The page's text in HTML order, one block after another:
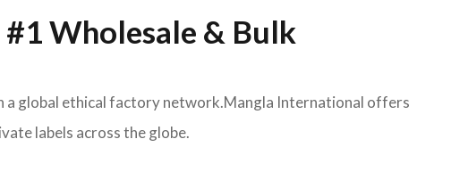
Wholesale & Bulk
a global ethical factory network.Mangla International offers
labels across the globe.